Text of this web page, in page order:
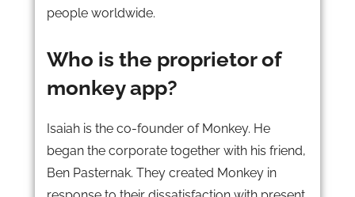
people worldwide.
Who is the proprietor of
monkey app?
Isaiah is the co-founder of Monkey. He
began the corporate together with his friend,
Ben Pasternak. They created Monkey in